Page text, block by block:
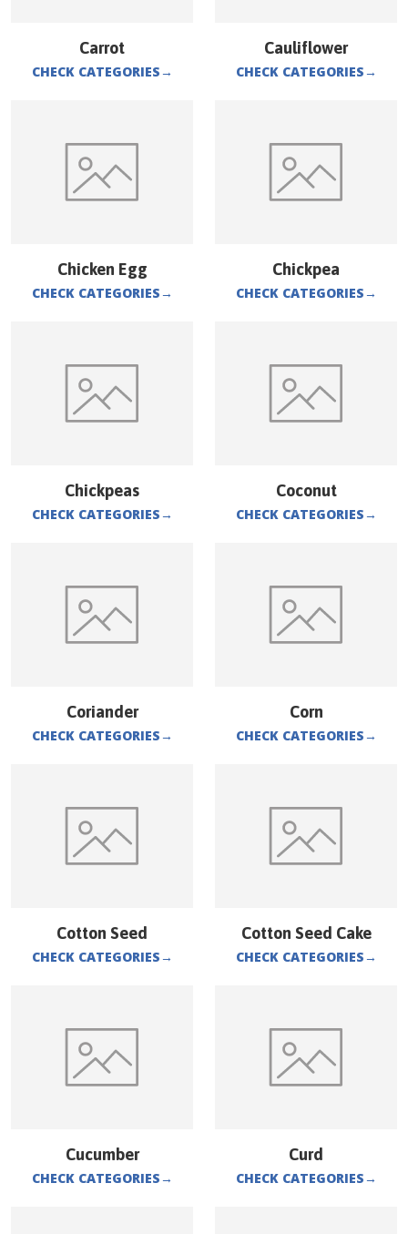
Carrot
CHECK CATEGORIES→
Cauliflower
CHECK CATEGORIES→
Chicken Egg
CHECK CATEGORIES→
Chickpea
CHECK CATEGORIES→
Chickpeas
CHECK CATEGORIES→
Coconut
CHECK CATEGORIES→
Coriander
CHECK CATEGORIES→
Corn
CHECK CATEGORIES→
Cotton Seed
CHECK CATEGORIES→
Cotton Seed Cake
CHECK CATEGORIES→
Cucumber
CHECK CATEGORIES→
Curd
CHECK CATEGORIES→